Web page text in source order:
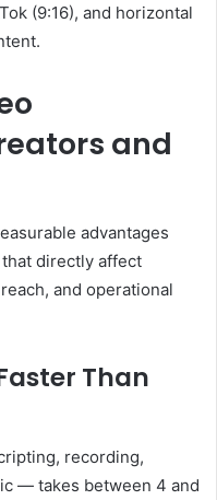
(9:16), and horizontal
and
advantages
directly affect
and operational
Than
recording,
— takes between 4 and